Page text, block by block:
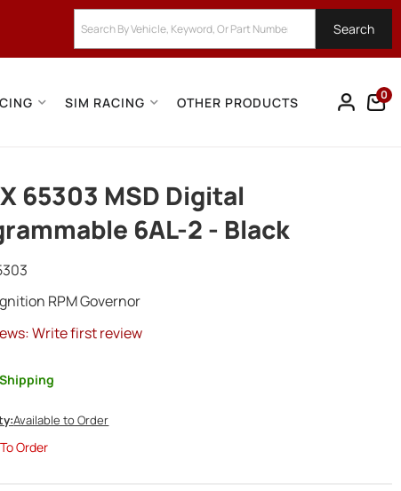
Search
SIM RACING OTHER PRODUCTS 0
65303 MSD Digital
6AL-2 - Black
RPM Governor
Write first review
Available to Order
Order